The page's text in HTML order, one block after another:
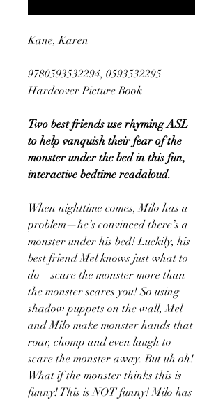
Kane, Karen
9780593532294, 0593532295
Hardcover Picture Book
Two best friends use rhyming ASL
to help vanquish their fear of the
monster under the bed in this fun,
interactive bedtime readaloud.
When nighttime comes, Milo has a
problem—he’s convinced there’s a
monster under his bed! Luckily, his
best friend Mel knows just what to
do—scare the monster more than
the monster scares you! So using
shadow puppets on the wall, Mel
and Milo make monster hands that
roar, chomp and even laugh to
scare the monster away. But uh oh!
What if the monster thinks this is
funny! This is NOT funny! Milo has